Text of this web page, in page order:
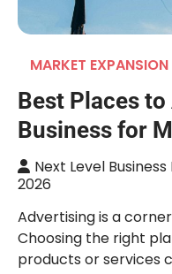
MARKET EXPANSION
Best Places
Business for
Next Level
2026
Advertising is a
Choosing the right
products or services